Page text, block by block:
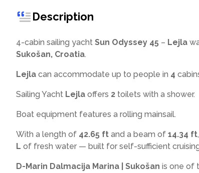
Description
4-cabin sailing yacht Sun Odyssey 45 – Lejla
Sukošan, Croatia.
Lejla can accommodate up to people in 4
Sailing Yacht Lejla offers 2 toilets with a shower.
Boat equipment features a rolling mainsail.
With a length of 42.65 ft and a beam of 14.34 ft,
L of fresh water — built for self-sufficient
D-Marin Dalmacija Marina | Sukošan is one of